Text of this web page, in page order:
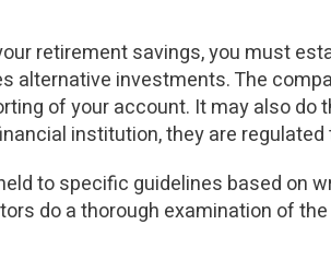
retirement savings, you must
alternative investments. The
of your account. It may also
institution, they are
to specific guidelines based on
do a thorough examination of